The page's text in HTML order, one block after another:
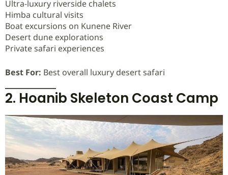
Ultra-luxury riverside chalets
Himba cultural visits
Boat excursions on Kunene River
Desert dune explorations
Private safari experiences
Best For: Best overall luxury desert safari
2. Hoanib Skeleton Coast Camp